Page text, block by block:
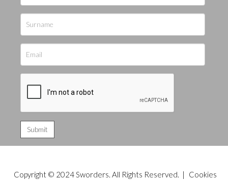
Copyright © 2024 Sworders. All Rights Reserved. |
Cookies